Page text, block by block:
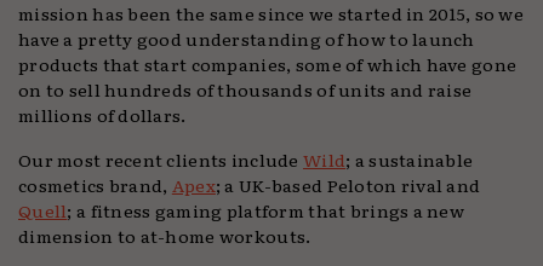
mission has been the same since we started in 2015, so we
have a pretty good understanding of how to launch
products that start companies, some of which have gone
on to sell hundreds of thousands of units and raise
millions of dollars.
Our most recent clients include Wild; a sustainable
cosmetics brand, Apex; a UK-based Peloton rival and
Quell; a fitness gaming platform that brings a new
dimension to at-home workouts.